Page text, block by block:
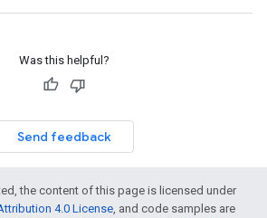
Was this helpful?
Send feedback
the content of this page is licensed under
4.0 License, and code samples are